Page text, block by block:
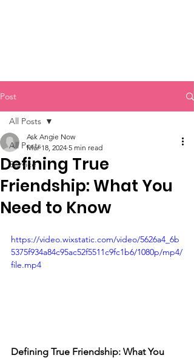
Post
All Posts
Service
All Posts
Defining True
Friendship: What You
Need to Know
Ask Angie Now
Mar 18, 2024 5 min read
https://video.wixstatic.com/video/5626a4_6b
5375f934a84c95ac52f5511c9fc1b6/1080p/mp4/
file.mp4
Defining True Friendship: What You